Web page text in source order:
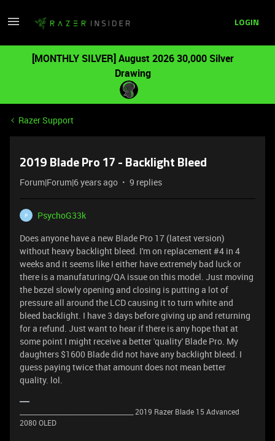
LOGIN
[MONTHLY SILVER] August 2026 30,000 Silver
Drawing
Razer Support
2019 Blade Pro 17 - Backlight Bleed
Forum|Forum|6 years ago 9 replies
P
PsychoG33k
Does anyone have a new Blade Pro 17 (latest version)
without heavy backlight bleed. I'm on replacement #4 in 4
weeks and it seems like I either have extremely bad luck or
there is a manufaturing/QA issue on this model. Just moving
the bezel slowly opening and closing is putting a lot of
pressure all around the LCD causing it to turn white and
bleed backlight. I have 3 days before giving up and returning
for a refund. Just want to hear if there is any hope that at
some point I might receive a better 'quality' Blade Pro. My
daughters $1600 Blade did not have any backlight bleed. I
guess paying twice that amount does not mean better
quality. lol.
_____________________________________ 2019 Razer Blade 15 Advanced
2080 OLED